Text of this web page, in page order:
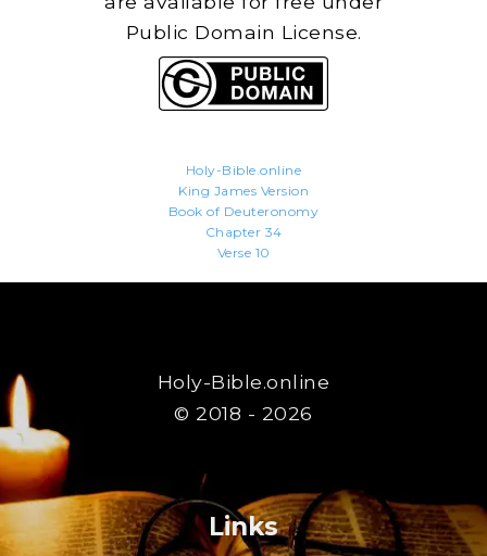
Public Domain License.
Holy-Bible.online
King James Version
Book of Deuteronomy
Chapter 34
Verse 10
Holy-Bible.online
© 2018 - 2026
Links